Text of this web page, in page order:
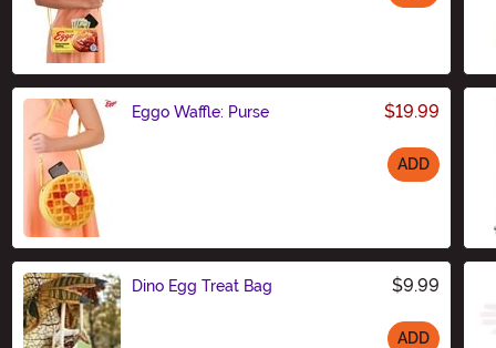
Eggo Waffle: Purse $19.99
ADD
Dino Egg Treat Bag $9.99
ADD